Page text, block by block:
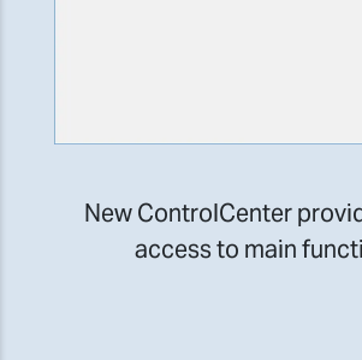
New ControlCenter
access to main